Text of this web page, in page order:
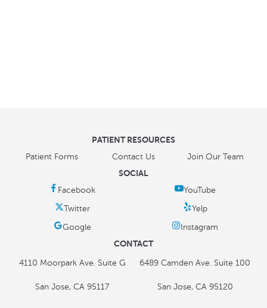
PATIENT RESOURCES
Patient Forms Contact Us Join Our Team
SOCIAL
CONTACT
4110 Moorpark Ave. Suite G
San Jose, CA 95117
6489 Camden Ave. Suite 100
San Jose, CA 95120